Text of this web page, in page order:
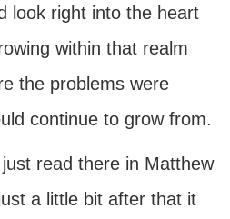
look right into the heart
within that realm
the problems were
continue to grow from.
read there in Matthew
a little bit after that it